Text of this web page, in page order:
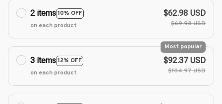
2 items10% OFF
on each product
$62.98 USD
$69.98 USD
3 items12% OFF
Most popular
on each product
$92.37 USD
$104.97 USD